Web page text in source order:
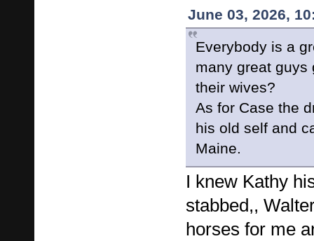
June 03, 2026,
Everybody is a
many great guys
their wives?
As for Case the
his old self and
Maine.
I knew Kathy
stabbed,,
horses for me